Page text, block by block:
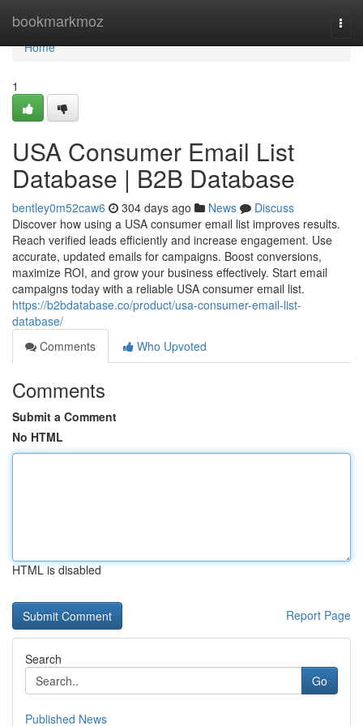
bookmarkmoz
Home
Home
1
USA Consumer Email List
Database | B2B Database
bentley0m52caw6 304 days ago News
Discuss
Discover how using a USA consumer email list improves results.
Reach verified leads efficiently and increase engagement. Use
accurate, updated emails for campaigns. Boost conversions,
maximize ROI, and grow your business effectively. Start email
campaigns today with a reliable USA consumer email list.
https://b2bdatabase.co/product/usa-consumer-email-list-
database/
Comments
Who Upvoted
Comments
Submit a Comment
No HTML
HTML is disabled
Report Page
Search
Go
Published News